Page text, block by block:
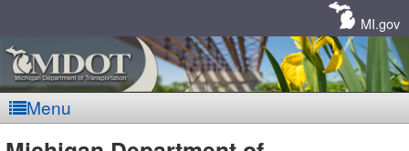
MI.gov
Menu